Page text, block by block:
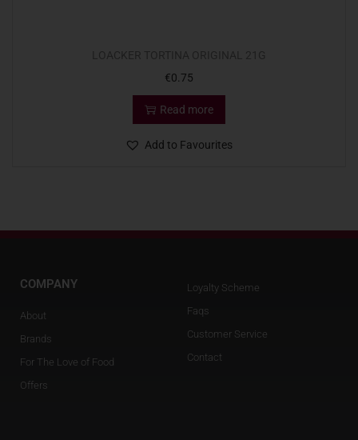
€0.75
Read more
Add to Favourites
COMPANY
About
Brands
For The Love of Food
Offers
Loyalty Scheme
Faqs
Customer Service
Contact